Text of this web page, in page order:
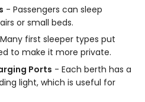
- Passengers can sleep
or small beds.
first sleeper types put
to make it more private.
Ports - Each berth has a
light, which is useful for